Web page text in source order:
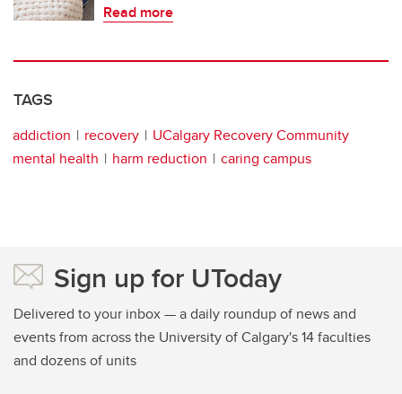
Read more
TAGS
addiction recovery
UCalgary Recovery Community
mental health
harm reduction caring campus
Sign up for UToday
Delivered to your inbox — a daily roundup of news and
events from across the University of Calgary's 14 faculties
and dozens of units